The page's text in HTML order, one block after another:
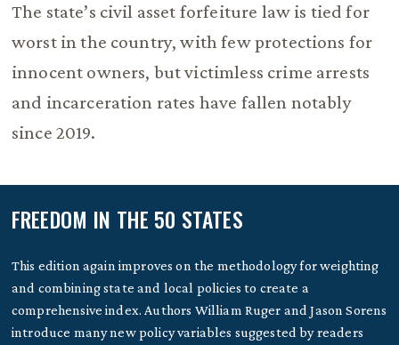
The state’s civil asset forfeiture law is tied for
worst in the country, with few protections for
innocent owners, but victimless crime arrests
and incarceration rates have fallen notably
since 2019.
FREEDOM IN THE 50 STATES
This edition again improves on the methodology for weighting
and combining state and local policies to create a
comprehensive index. Authors William Ruger and Jason Sorens
introduce many new policy variables suggested by readers